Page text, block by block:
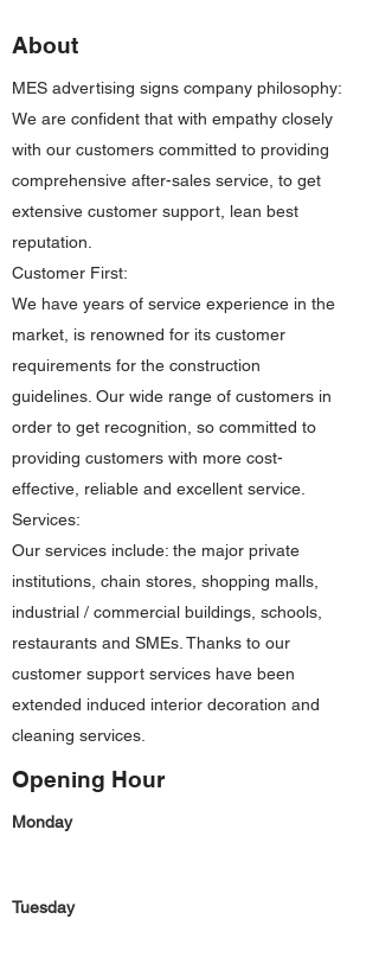
About
MES advertising signs company philosophy:
We are confident that with empathy closely
with our customers committed to providing
comprehensive after-sales service, to get
extensive customer support, lean best
reputation.
Customer First:
We have years of service experience in the
market, is renowned for its customer
requirements for the construction
guidelines. Our wide range of customers in
order to get recognition, so committed to
providing customers with more cost-
effective, reliable and excellent service.
Services:
Our services include: the major private
institutions, chain stores, shopping malls,
industrial / commercial buildings, schools,
restaurants and SMEs. Thanks to our
customer support services have been
extended induced interior decoration and
cleaning services.
Opening Hour
Monday
Tuesday